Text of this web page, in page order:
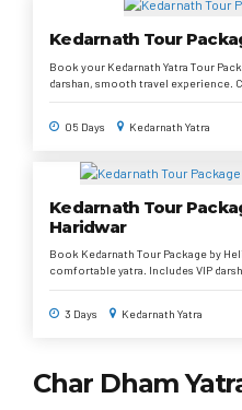
Kedarnath Tour
Book your Kedarnath Yatra Tour
darshan, smooth travel experience.
05 Days Kedarnath Yatra
Kedarnath Tour
Haridwar
Book Kedarnath Tour Package by
comfortable yatra. Includes VIP
3 Days Kedarnath Yatra
Char Dham